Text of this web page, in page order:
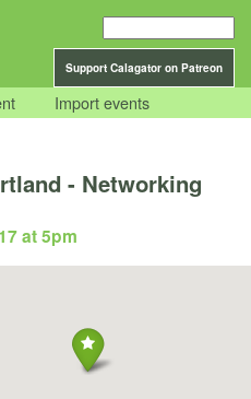
Support Calagator on Patreon
Import events
- Networking
at 5pm